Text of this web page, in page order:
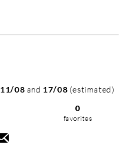
11/08 and 17/08 (estimated)
0
favorites